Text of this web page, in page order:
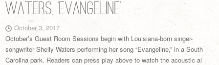
Waters, ‘Evangeline’
October 3, 2017
October’s Guest Room Sessions begin with Louisiana-born singer-
songwriter Shelly Waters performing her song “Evangeline,” in a South
Carolina park. Readers can press play above to watch the acoustic al